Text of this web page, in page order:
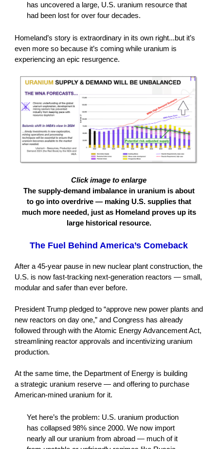
has uncovered a large, U.S. uranium resource that
had been lost for over four decades.
Homeland’s story is extraordinary in its own right...but it’s
even more so because it’s coming while uranium is
experiencing an epic resurgence.
Click image to enlarge
The supply-demand imbalance in uranium is about
to go into overdrive — making U.S. supplies that
much more needed, just as Homeland proves up its
large historical resource.
The Fuel Behind America’s Comeback
After a 45-year pause in new nuclear plant construction, the
U.S. is now fast-tracking next-generation reactors — small,
modular and safer than ever before.
President Trump pledged to “approve new power plants and
new reactors on day one,” and Congress has already
followed through with the Atomic Energy Advancement Act,
streamlining reactor approvals and incentivizing uranium
production.
At the same time, the Department of Energy is building
a strategic uranium reserve — and offering to purchase
American-mined uranium for it.
Yet here’s the problem: U.S. uranium production
has collapsed 98% since 2000. We now import
nearly all our uranium from abroad — much of it